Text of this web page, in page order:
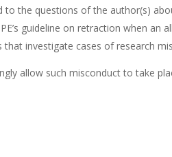
the questions of the author(s)
guideline on retraction when an
investigate cases of research
allow such misconduct to take